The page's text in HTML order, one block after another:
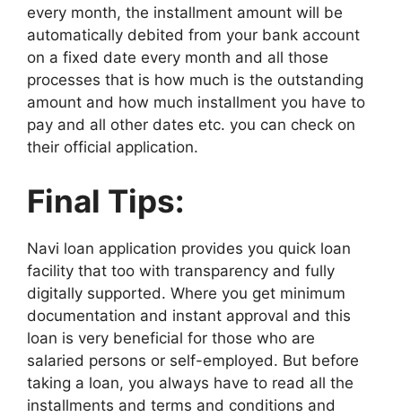
every month, the installment amount will be
automatically debited from your bank account
on a fixed date every month and all those
processes that is how much is the outstanding
amount and how much installment you have to
pay and all other dates etc. you can check on
their official application.
Final Tips:
Navi loan application provides you quick loan
facility that too with transparency and fully
digitally supported. Where you get minimum
documentation and instant approval and this
loan is very beneficial for those who are
salaried persons or self-employed. But before
taking a loan, you always have to read all the
installments and terms and conditions and